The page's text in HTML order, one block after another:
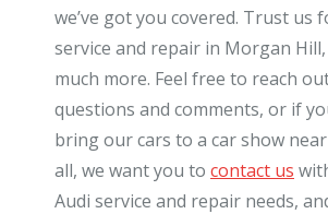
we’ve got you covered. Trust us
service and repair in Morgan Hill,
much more. Feel free to reach
questions and comments, or if
bring our cars to a car show
all, we want you to contact us
Audi service and repair needs,